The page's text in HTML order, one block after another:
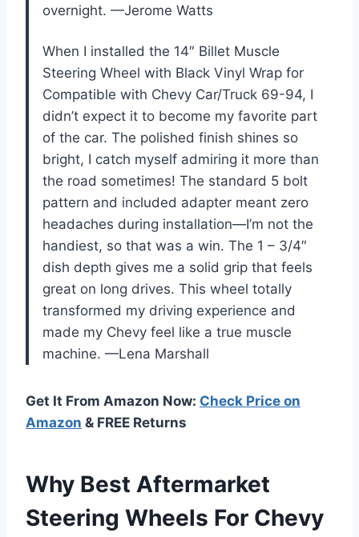
overnight. —Jerome Watts
When I installed the 14″ Billet Muscle
Steering Wheel with Black Vinyl Wrap for
Compatible with Chevy Car/Truck 69-94, I
didn’t expect it to become my favorite part
of the car. The polished finish shines so
bright, I catch myself admiring it more than
the road sometimes! The standard 5 bolt
pattern and included adapter meant zero
headaches during installation—I’m not the
handiest, so that was a win. The 1 – 3/4″
dish depth gives me a solid grip that feels
great on long drives. This wheel totally
transformed my driving experience and
made my Chevy feel like a true muscle
machine. —Lena Marshall
Get It From Amazon Now: Check Price on
Amazon & FREE Returns
Why Best Aftermarket
Steering Wheels For Chevy